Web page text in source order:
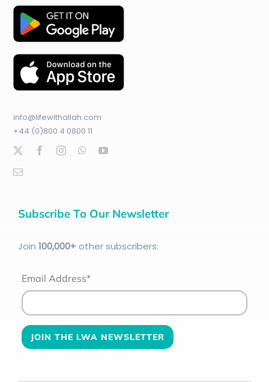
info@lifewithallah.com
+44 (0)800 4 0800 11
Subscribe To Our Newsletter
Join 100,000+other subscribers:
Email Address*